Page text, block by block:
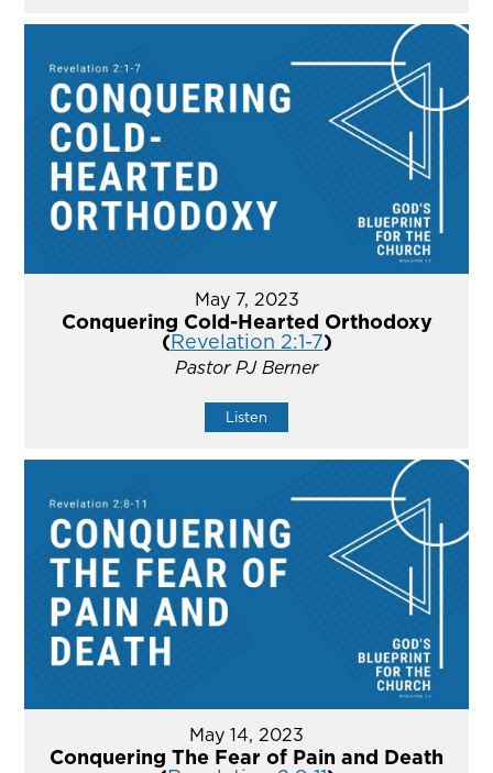
May 7, 2023
Conquering Cold-Hearted Orthodoxy
(Revelation 2:1-7)
Pastor PJ Berner
Listen
May 14, 2023
Conquering The Fear of Pain and Death